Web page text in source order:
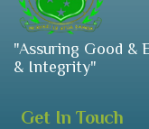
"Assuring Good &
& Integrity"
Get In Touch